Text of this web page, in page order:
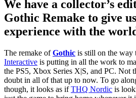
We have a collector’s
Gothic Remake to give
experience with the
The remake ofGothic is still on the way
Interactive is putting in all the work to
the PS5, Xbox Series X|S, and PC. Not
doubt in all of that up to now. To go
though, it looks as ifTHQ Nordic is